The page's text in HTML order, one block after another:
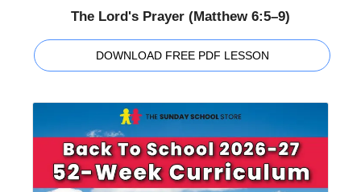
The Lord's Prayer (Matthew 6:5–9)
DOWNLOAD FREE PDF LESSON